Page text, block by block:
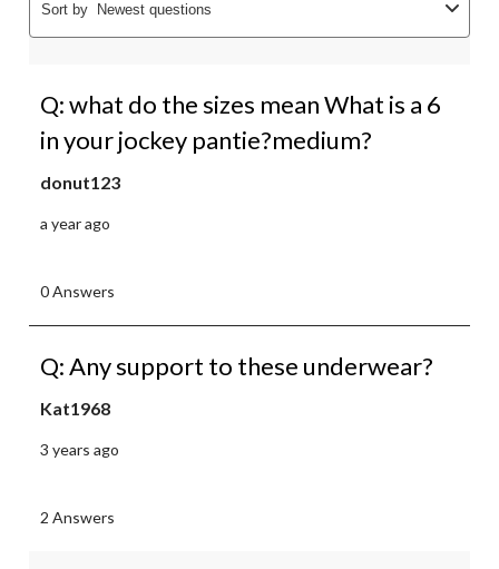
Sort by Newest questions
Q: what do the sizes mean What is a 6
in your jockey pantie?medium?
donut123
a year ago
0 Answers
Q: Any support to these underwear?
Kat1968
3 years ago
2 Answers